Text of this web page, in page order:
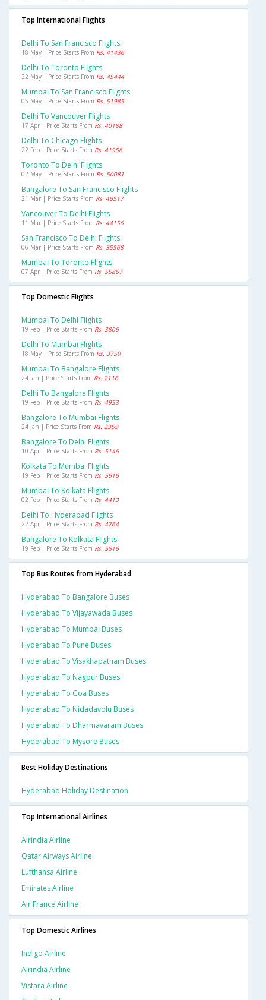
Top International Flights
Delhi To San Francisco Flights
18 May | Price Starts From Rs. 41436
Delhi To Toronto Flights
22 May | Price Starts From Rs. 45444
Mumbai To San Francisco Flights
05 May | Price Starts From Rs. 51985
Delhi To Vancouver Flights
17 Apr | Price Starts From Rs. 40188
Delhi To Chicago Flights
22 Feb | Price Starts From Rs. 41958
Toronto To Delhi Flights
02 May | Price Starts From Rs. 50081
Bangalore To San Francisco Flights
21 Mar | Price Starts From Rs. 46517
Vancouver To Delhi Flights
11 Mar | Price Starts From Rs. 44156
San Francisco To Delhi Flights
06 Mar | Price Starts From Rs. 35568
Mumbai To Toronto Flights
07 Apr | Price Starts From Rs. 55867
Top Domestic Flights
Mumbai To Delhi Flights
19 Feb | Price Starts From Rs. 3806
Delhi To Mumbai Flights
18 May | Price Starts From Rs. 3759
Mumbai To Bangalore Flights
24 Jan | Price Starts From Rs. 2116
Delhi To Bangalore Flights
19 Feb | Price Starts From Rs. 4953
Bangalore To Mumbai Flights
24 Jan | Price Starts From Rs. 2359
Bangalore To Delhi Flights
10 Apr | Price Starts From Rs. 5146
Kolkata To Mumbai Flights
19 Feb | Price Starts From Rs. 5616
Mumbai To Kolkata Flights
02 Feb | Price Starts From Rs. 4413
Delhi To Hyderabad Flights
22 Apr | Price Starts From Rs. 4764
Bangalore To Kolkata Flights
19 Feb | Price Starts From Rs. 5516
Top Bus Routes from Hyderabad
Hyderabad To Bangalore Buses
Hyderabad To Vijayawada Buses
Hyderabad To Mumbai Buses
Hyderabad To Pune Buses
Hyderabad To Visakhapatnam Buses
Hyderabad To Nagpur Buses
Hyderabad To Goa Buses
Hyderabad To Nidadavolu Buses
Hyderabad To Dharmavaram Buses
Hyderabad To Mysore Buses
Best Holiday Destinations
Hyderabad Holiday Destination
Top International Airlines
Airindia Airline
Qatar Airways Airline
Lufthansa Airline
Emirates Airline
Air France Airline
Top Domestic Airlines
Indigo Airline
Airindia Airline
Vistara Airline